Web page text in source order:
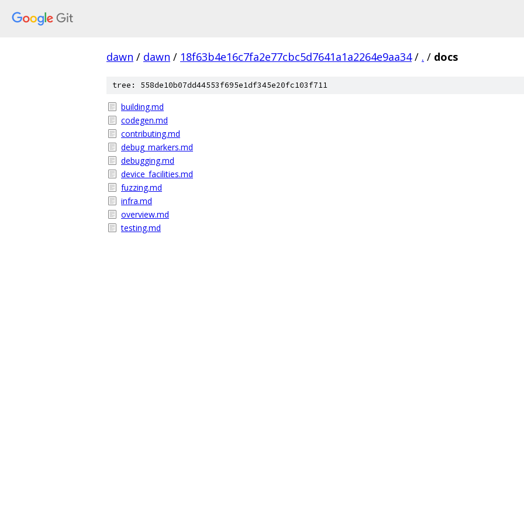
dawn / dawn / 18f63b4e16c7fa2e77cbc5d7641a1a2264e9aa34 / . / docs
tree: 558de10b07dd44553f695e1df345e20fc103f711
building.md
codegen.md
contributing.md
debug_markers.md
debugging.md
device_facilities.md
fuzzing.md
infra.md
overview.md
testing.md